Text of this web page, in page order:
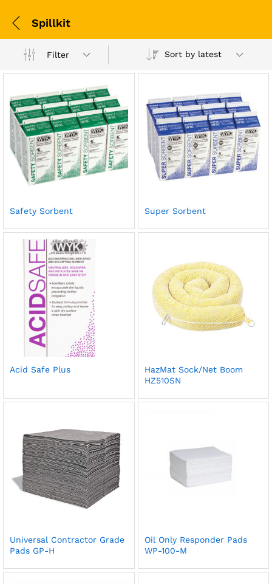
Spillkit
Filter Sort by latest
Safety Sorbent Super Sorbent
Acid Safe Plus
HazMat Sock/Net Boom
HZ510SN
Universal Contractor Grade
Pads GP-H
Oil Only Responder Pads
WP-100-M